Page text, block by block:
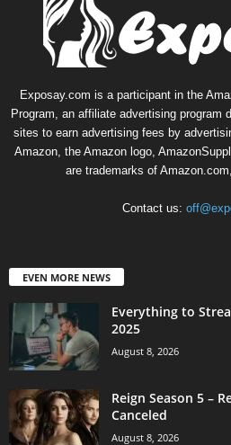
Exposay.com is a participant in the
Program, an affiliate advertising program
sites to earn advertising fees by
Amazon, the Amazon logo,
are trademarks of
Contact us:
EVEN MORE NEWS
Everything to
2025
August 8, 2026
Reign Season 5 –
Canceled
August 8, 2026